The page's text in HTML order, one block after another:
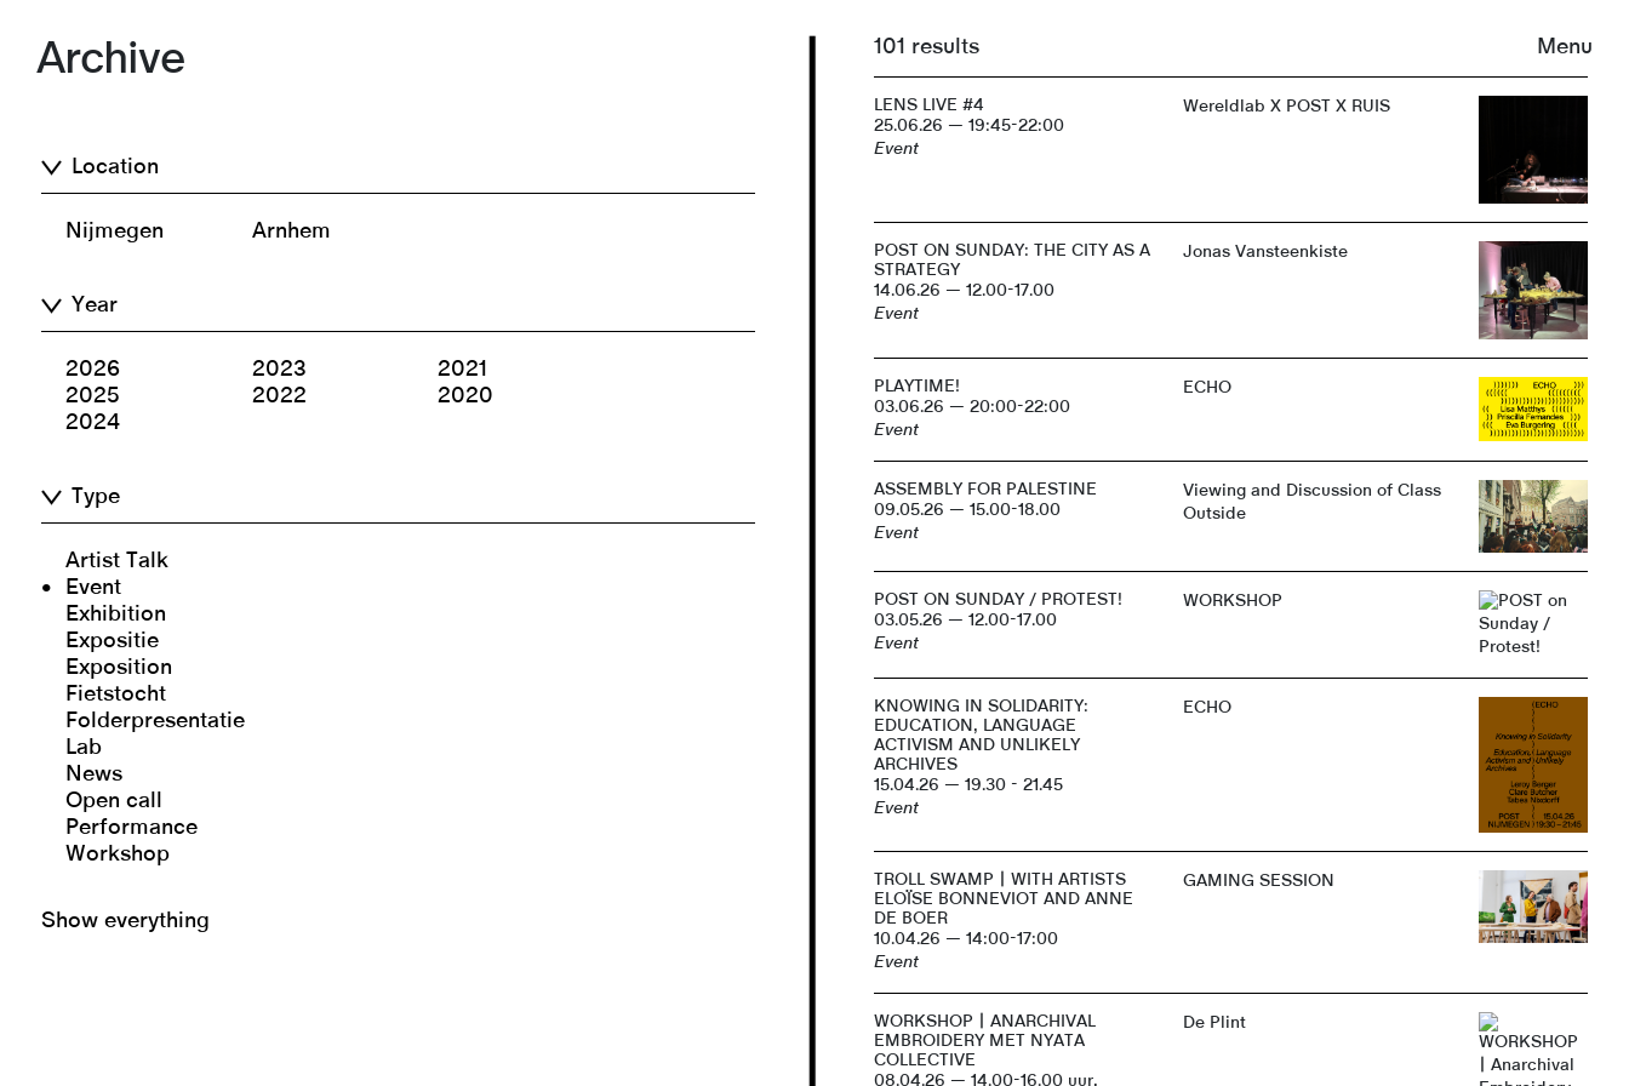
Menu
Archive
Location
Nijmegen Arnhem
Year
2026
2025
2024
2023
2022
2021
2020
Type
Artist Talk
Event
Exhibition
Expositie
Exposition
Fietstocht
Folderpresentatie
Lab
News
Open call
Performance
Workshop
Show everything
101 results
LENS LIVE #4
25.06.26 — 19:45-22:00
Event
Wereldlab X POST X RUIS
POST ON SUNDAY: THE CITY AS A
STRATEGY
14.06.26 — 12.00-17.00
Event
Jonas Vansteenkiste
PLAYTIME!
03.06.26 — 20:00-22:00
Event
ECHO
ASSEMBLY FOR PALESTINE
09.05.26 — 15.00-18.00
Event
Viewing and Discussion of Class
Outside
POST ON SUNDAY / PROTEST!
03.05.26 — 12.00-17.00
Event
WORKSHOP
KNOWING IN SOLIDARITY:
EDUCATION, LANGUAGE
ACTIVISM AND UNLIKELY
ARCHIVES
15.04.26 — 19.30 - 21.45
Event
ECHO
TROLL SWAMP | WITH ARTISTS
ELOÏSE BONNEVIOT AND ANNE
DE BOER
10.04.26 — 14:00-17:00
Event
GAMING SESSION
WORKSHOP | ANARCHIVAL
EMBROIDERY MET NYATA
COLLECTIVE
08.04.26 — 14.00-16.00 uur,
De Plint